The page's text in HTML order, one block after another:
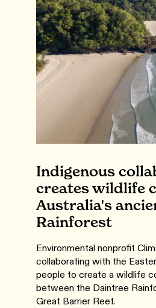
Indigenous
creates wildlife
Australia's
Rainforest
Environmental nonprofit
collaborating with the
people to create a wildlife
between the Daintree
Great Barrier Reef.